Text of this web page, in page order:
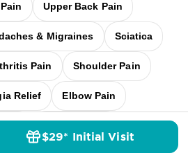
Upper Back Pain
& Migraines Sciatica
Pain Shoulder Pain
Relief Elbow Pain
Workplace Aches
$29* Initial Visit
Pricing